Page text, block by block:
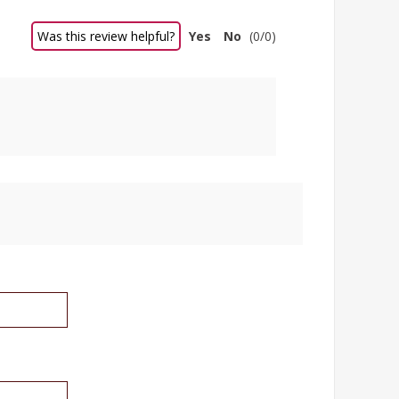
Was this review helpful? Yes No (0/0)